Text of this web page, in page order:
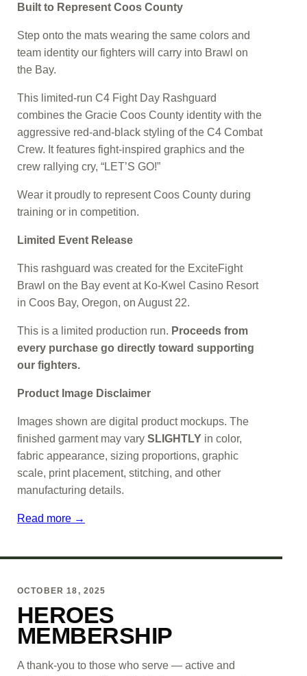
Built to Represent Coos County
Step onto the mats wearing the same colors and
team identity our fighters will carry into Brawl on
the Bay.
This limited-run C4 Fight Day Rashguard
combines the Gracie Coos County identity with the
aggressive red-and-black styling of the C4 Combat
Crew. It features fight-inspired graphics and the
crew rallying cry, “LET’S GO!”
Wear it proudly to represent Coos County during
training or in competition.
Limited Event Release
This rashguard was created for the ExciteFight
Brawl on the Bay event at Ko-Kwel Casino Resort
in Coos Bay, Oregon, on August 22.
This is a limited production run. Proceeds from
every purchase go directly toward supporting
our fighters.
Product Image Disclaimer
Images shown are digital product mockups. The
finished garment may vary SLIGHTLY in color,
fabric appearance, sizing proportions, graphic
scale, print placement, stitching, and other
manufacturing details.
Read more →
OCTOBER 18, 2025
HEROES
MEMBERSHIP
A thank-you to those who serve — active and